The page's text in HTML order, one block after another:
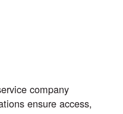
company
ensure access,